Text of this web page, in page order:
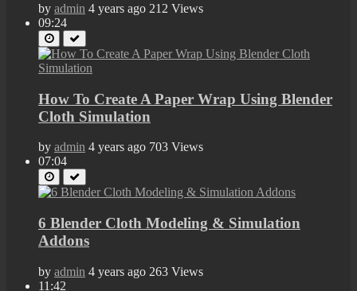
by admin 4 years ago 212 Views
09:24
How To Create A Paper Wrap Using Blender
Cloth Simulation
by admin 4 years ago 703 Views
07:04
6 Blender Cloth Modeling & Simulation
Addons
by admin 4 years ago 263 Views
11:42